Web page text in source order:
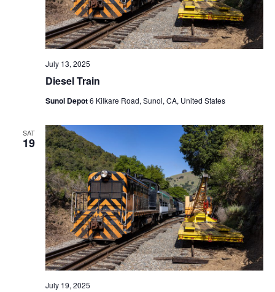
Diesel Train
July 13, 2025
Sunol Depot6 Kilkare Road, Sunol, CA, United States
SAT
19
July 19, 2025